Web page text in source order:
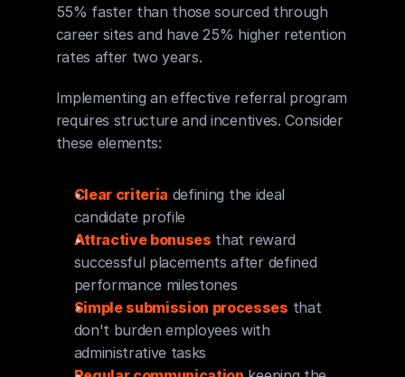
55% faster than those sourced through
career sites and have 25% higher retention
rates after two years.
Implementing an effective referral program
requires structure and incentives. Consider
these elements:
Clear criteria defining the ideal
candidate profile
Attractive bonuses that reward
successful placements after defined
performance milestones
Simple submission processes that
don't burden employees with
administrative tasks